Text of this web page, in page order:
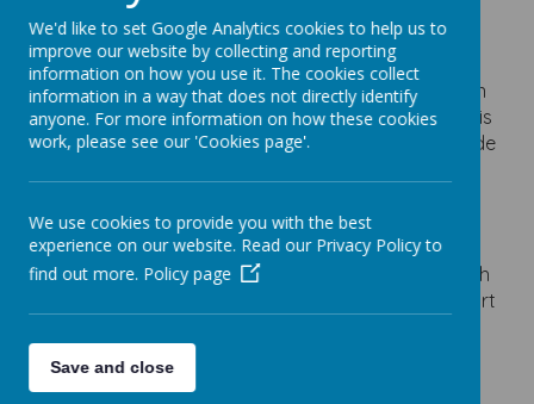
12 September 2025
Please fill in the form using the link below if you are
planning to attend the 'Meet the SENCO' session on
Thursday 18th September at 2:30pm. This meeting is
an opportunity for you to meet Mrs Young alongside
supporting SEND including support plans
- The external agencies that work with the school
- The process of applying for an Educational Health
Care Plan and how the schools use these to support
- Information on local external services and how
they can help
We'd like to set Google Analytics cookies to help us to
improve our website by collecting and reporting
information on how you use it. The cookies collect
information in a way that does not directly identify
anyone. For more information on how these cookies
work, please see our 'Cookies page'.
We use cookies to provide you with the best
experience on our website. Read our Privacy Policy to
find out more. Policy page
Save and close